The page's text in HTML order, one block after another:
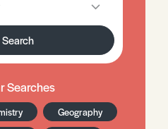
Search
Searches
Geography